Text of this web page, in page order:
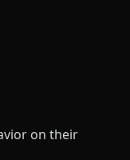
on their